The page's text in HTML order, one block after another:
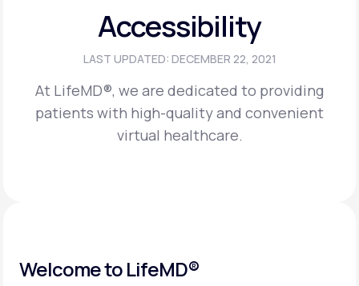
Membership Plans
Accessibility
LAST UPDATED: DECEMBER 22, 2021
At LifeMD®, we are dedicated to providing
patients with high-quality and convenient
virtual healthcare.
Welcome to LifeMD®